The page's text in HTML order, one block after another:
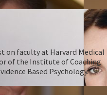
on faculty at Harvard Medical
of the Institute of Coaching
Based Psychology.